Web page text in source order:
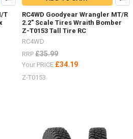
T
RC4WD Goodyear Wrangler MT/R
2.2" Scale Tires Wraith Bomber
Z-T0153 Tall Tire RC
RC4WD
RRP £35.99
Your PRICE £34.19
Z-T0153